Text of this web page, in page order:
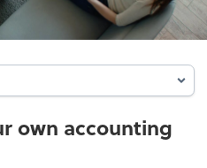
own accounting